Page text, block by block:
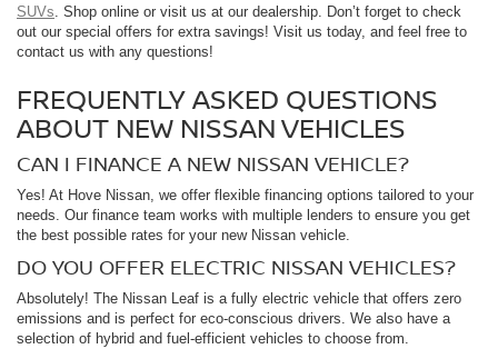
SUVs . Shop online or visit us at our dealership. Don’t forget to check
out our special offers for extra savings! Visit us today, and feel free to
contact us with any questions!
FREQUENTLY ASKED QUESTIONS
ABOUT NEW NISSAN VEHICLES
CAN I FINANCE A NEW NISSAN VEHICLE?
Yes! At Hove Nissan, we offer flexible financing options tailored to your
needs. Our finance team works with multiple lenders to ensure you get
the best possible rates for your new Nissan vehicle.
DO YOU OFFER ELECTRIC NISSAN VEHICLES?
Absolutely! The Nissan Leaf is a fully electric vehicle that offers zero
emissions and is perfect for eco-conscious drivers. We also have a
selection of hybrid and fuel-efficient vehicles to choose from.